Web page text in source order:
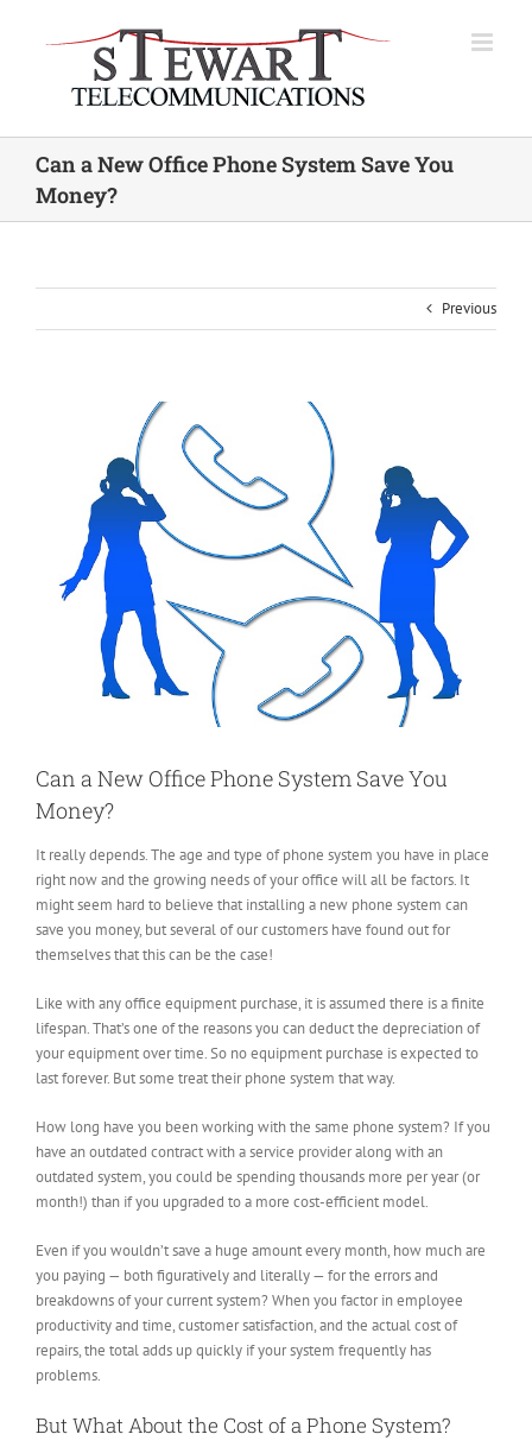
Can a New Office Phone System Save You
Money?
Previous
Can a New Office Phone System Save You
Money?
It really depends. The age and type of phone system you have in place
right now and the growing needs of your office will all be factors. It
might seem hard to believe that installing a new phone system can
save you money, but several of our customers have found out for
themselves that this can be the case!
Like with any office equipment purchase, it is assumed there is a finite
lifespan. That’s one of the reasons you can deduct the depreciation of
your equipment over time. So no equipment purchase is expected to
last forever. But some treat their phone system that way.
How long have you been working with the same phone system? If you
have an outdated contract with a service provider along with an
outdated system, you could be spending thousands more per year (or
month!) than if you upgraded to a more cost-efficient model.
Even if you wouldn’t save a huge amount every month, how much are
you paying — both figuratively and literally — for the errors and
breakdowns of your current system? When you factor in employee
productivity and time, customer satisfaction, and the actual cost of
repairs, the total adds up quickly if your system frequently has
problems.
But What About the Cost of a Phone System?